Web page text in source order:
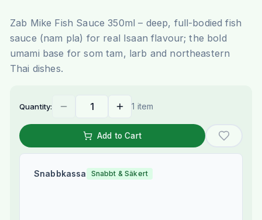
Zab Mike Fish Sauce 350ml – deep, full-bodied fish
sauce (nam pla) for real Isaan flavour; the bold
umami base for som tam, larb and northeastern
Thai dishes.
Quantity: 1 item
Add to Cart
Snabbkassa Snabbt & Säkert